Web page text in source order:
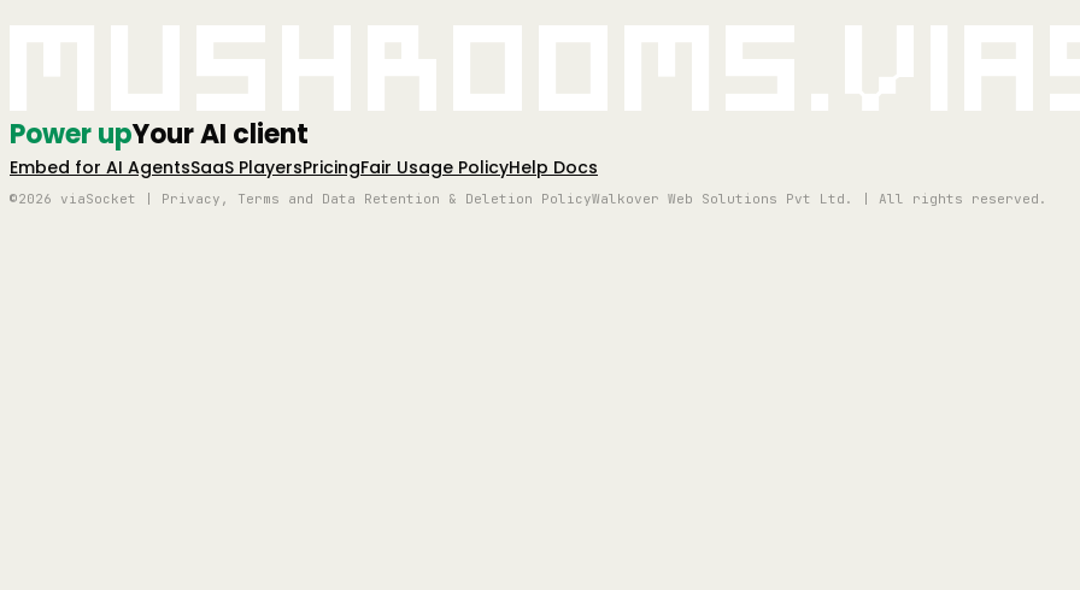
Power upYour AI client
Embed for AI AgentsSaaS PlayersPricingFair Usage PolicyHelp Docs
©2026 viaSocket | Privacy, Terms and Data Retention & Deletion PolicyWalkover Web Solutions Pvt Ltd. | All rights reserved.